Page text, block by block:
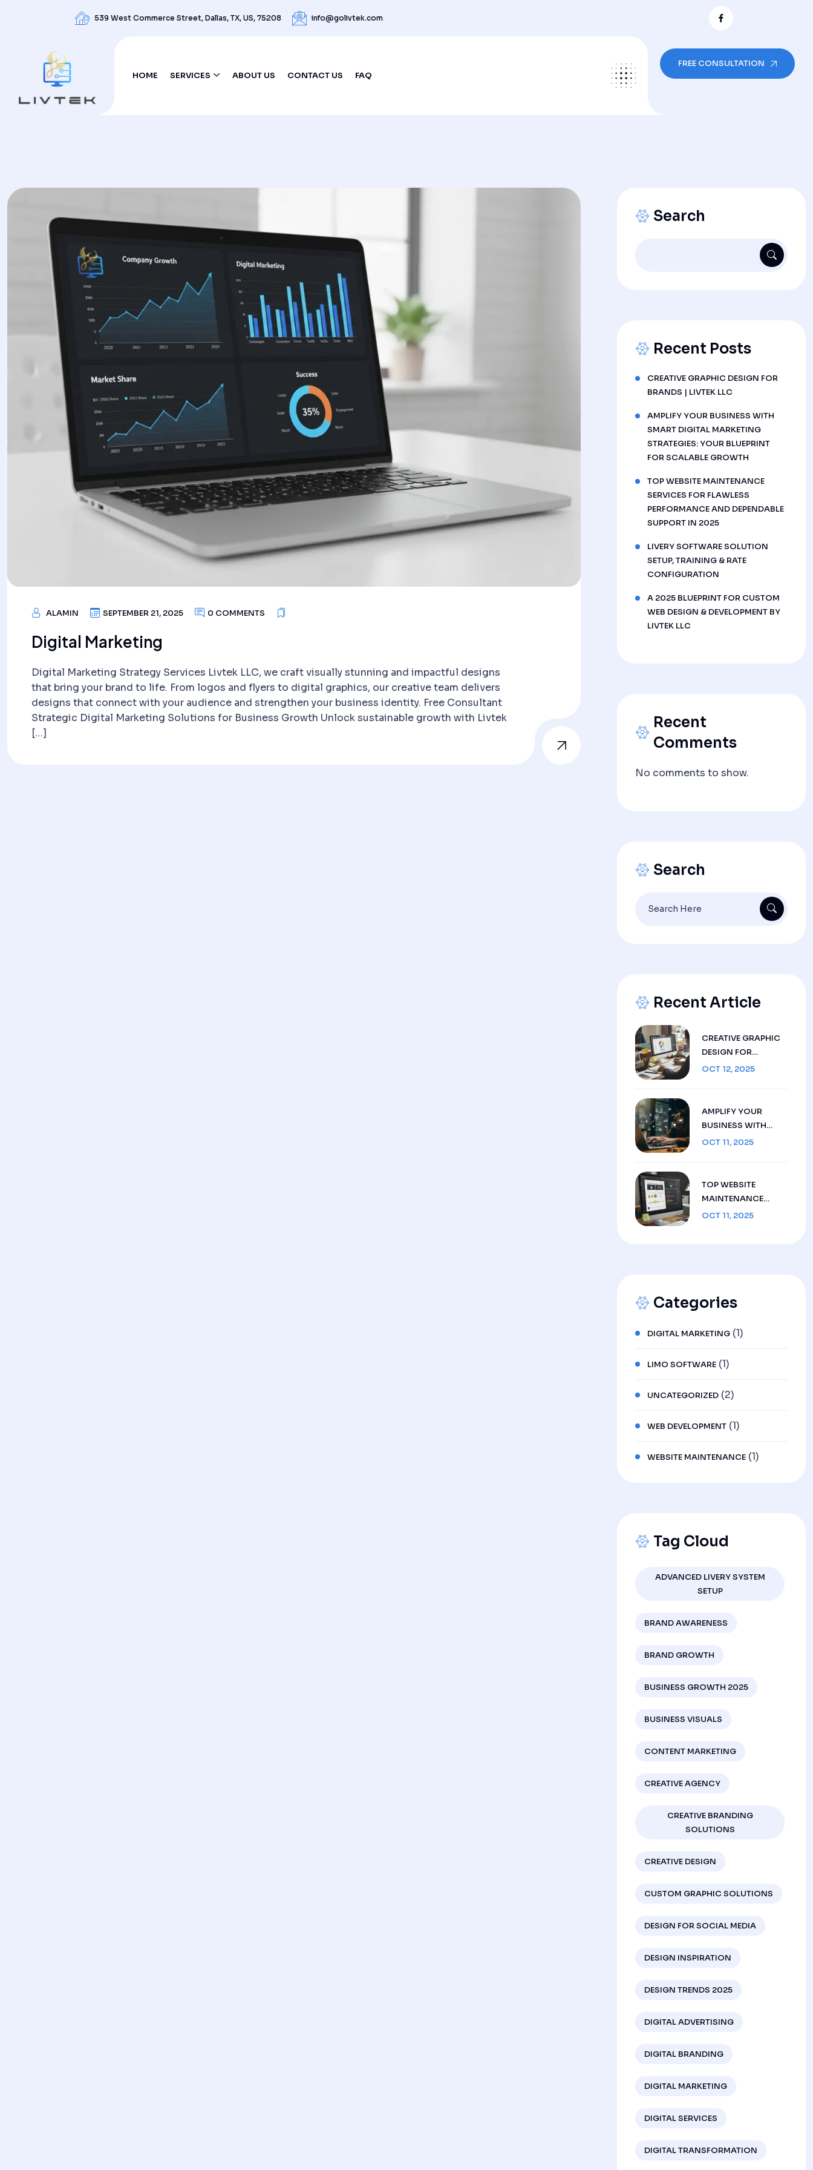
539 West Commerce Street, Dallas, TX, US, 75208 info@golivtek.com
HOME SERVICES ABOUT US CONTACT US FAQ
FREE CONSULTATION
ALAMIN SEPTEMBER 21, 2025 0 COMMENTS
Digital Marketing
Digital Marketing Strategy Services Livtek LLC, we craft visually stunning and impactful designs
that bring your brand to life. From logos and flyers to digital graphics, our creative team delivers
designs that connect with your audience and strengthen your business identity. Free Consultant
Strategic Digital Marketing Solutions for Business Growth Unlock sustainable growth with Livtek
[…]
Search
Recent Posts
CREATIVE GRAPHIC DESIGN FOR
BRANDS | LIVTEK LLC
AMPLIFY YOUR BUSINESS WITH
SMART DIGITAL MARKETING
STRATEGIES: YOUR BLUEPRINT
FOR SCALABLE GROWTH
TOP WEBSITE MAINTENANCE
SERVICES FOR FLAWLESS
PERFORMANCE AND DEPENDABLE
SUPPORT IN 2025
LIVERY SOFTWARE SOLUTION
SETUP, TRAINING & RATE
CONFIGURATION
A 2025 BLUEPRINT FOR CUSTOM
WEB DESIGN & DEVELOPMENT BY
LIVTEK LLC
Recent
Comments
No comments to show.
Search
for:
Recent Article
CREATIVE GRAPHIC
DESIGN FOR
BRANDS | LIVTEK LLC
OCT 12, 2025
AMPLIFY YOUR
BUSINESS WITH
SMART DIGITAL
BLUEPRINT FOR
SCALABLE GROWTH
OCT 11, 2025
TOP WEBSITE
MAINTENANCE
SERVICES FOR
OCT 11, 2025
Categories
DIGITAL MARKETING (1)
LIMO SOFTWARE (1)
UNCATEGORIZED (2)
WEB DEVELOPMENT (1)
WEBSITE MAINTENANCE (1)
Tag Cloud
ADVANCED LIVERY SYSTEM
SETUP
BRAND AWARENESS
BRAND GROWTH
BUSINESS GROWTH 2025
BUSINESS VISUALS
CONTENT MARKETING
CREATIVE AGENCY
CREATIVE BRANDING
SOLUTIONS
CREATIVE DESIGN
CUSTOM GRAPHIC SOLUTIONS
DESIGN FOR SOCIAL MEDIA
DESIGN INSPIRATION
DESIGN TRENDS 2025
DIGITAL ADVERTISING
DIGITAL BRANDING
DIGITAL MARKETING
DIGITAL SERVICES
DIGITAL TRANSFORMATION